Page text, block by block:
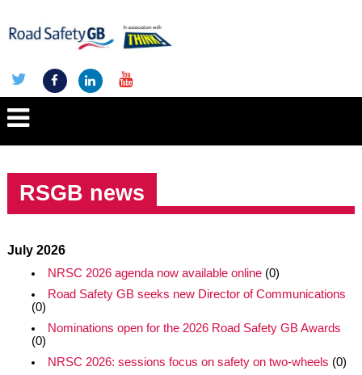
RSGB news
July 2026
NRSC 2026 agenda now available online(0)
Road Safety GB seeks new Director of Communications
(0)
Nominations open for the 2026 Road Safety GB Awards
(0)
NRSC 2026: sessions focus on safety on two-wheels (0)